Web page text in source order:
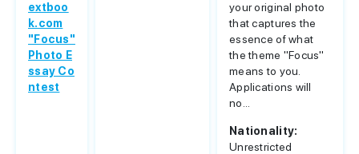
extboo
k.com
"Focus"
Photo E
ssay Co
ntest
your original photo
that captures the
essence of what
the theme "Focus"
means to you.
Applications will
no...
Nationality:
Unrestricted